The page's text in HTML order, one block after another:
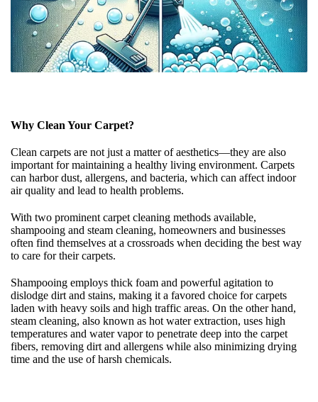
Why Clean Your Carpet?
Clean carpets are not just a matter of aesthetics—they are also
important for maintaining a healthy living environment. Carpets
can harbor dust, allergens, and bacteria, which can affect indoor
air quality and lead to health problems.
With two prominent carpet cleaning methods available,
shampooing and steam cleaning, homeowners and businesses
often find themselves at a crossroads when deciding the best way
to care for their carpets.
Shampooing employs thick foam and powerful agitation to
dislodge dirt and stains, making it a favored choice for carpets
laden with heavy soils and high traffic areas. On the other hand,
steam cleaning, also known as hot water extraction, uses high
temperatures and water vapor to penetrate deep into the carpet
fibers, removing dirt and allergens while also minimizing drying
time and the use of harsh chemicals.